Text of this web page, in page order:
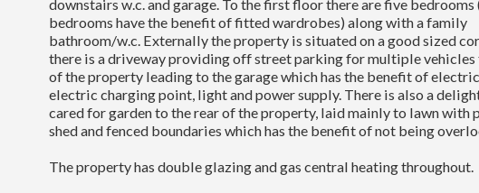
downstairs w.c. and garage. To the first floor there are five bedrooms
bedrooms have the benefit of fitted wardrobes) along with a family
bathroom/w.c. Externally the property is situated on a good sized
there is a driveway providing off street parking for multiple
of the property leading to the garage which has the benefit of
electric charging point, light and power supply. There is also a
cared for garden to the rear of the property, laid mainly to lawn with
shed and fenced boundaries which has the benefit of not being
The property has double glazing and gas central heating throughout.